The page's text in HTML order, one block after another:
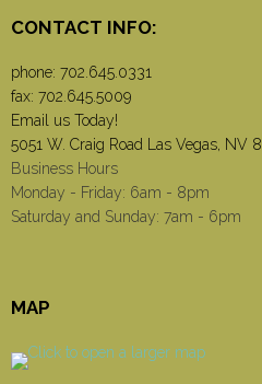
CONTACT INFO:
phone: 702.645.0331
fax: 702.645.5009
Email us Today!
5051 W. Craig Road Las Vegas, NV
Business Hours
Monday - Friday: 6am - 8pm
Saturday and Sunday: 7am - 6pm
MAP